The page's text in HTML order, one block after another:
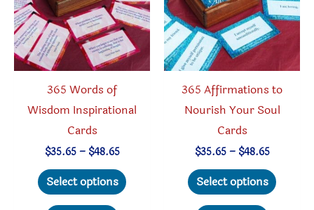
chosen
on
page
365 Words of
Wisdom Inspirational
Cards
$35.65 – $48.65Price
$35.65
through
Select options
365 Affirmations to
Nourish Your Soul
Cards
$35.65 – $48.65Price
$35.65
through
Select options